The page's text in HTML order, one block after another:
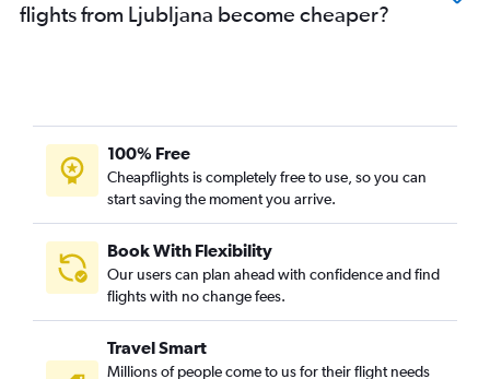
flights from Ljubljana become cheaper?
100% Free
Cheapflights is completely free to use, so you can
start saving the moment you arrive.
Book With Flexibility
Our users can plan ahead with confidence and find
flights with no change fees.
Travel Smart
Millions of people come to us for their flight needs